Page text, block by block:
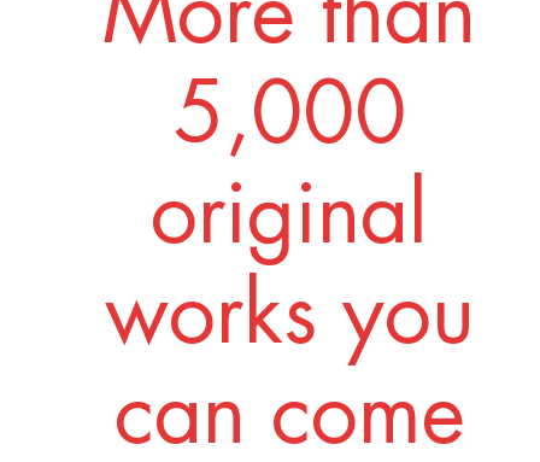
5,000
original
works you
can come